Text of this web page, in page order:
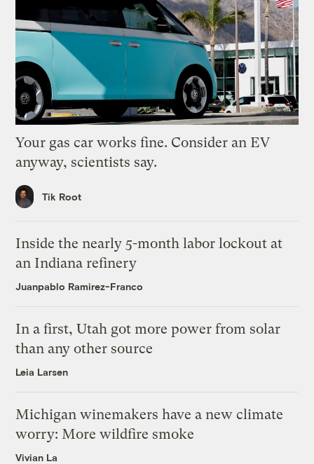
Your gas car works fine. Consider an EV
anyway, scientists say.
Tik Root
Inside the nearly 5-month labor lockout at
an Indiana refinery
Juanpablo Ramirez-Franco
In a first, Utah got more power from solar
than any other source
Leia Larsen
Michigan winemakers have a new climate
worry: More wildfire smoke
Vivian La